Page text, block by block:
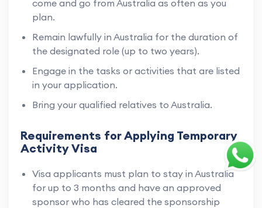
come and go from Australia as often as you
plan.
Remain lawfully in Australia for the duration of
the designated role (up to two years).
Engage in the tasks or activities that are listed
in your application.
Bring your qualified relatives to Australia.
Requirements for Applying Temporary
Activity Visa
Visa applicants must plan to stay in Australia
for up to 3 months and have an approved
sponsor who has cleared the sponsorship